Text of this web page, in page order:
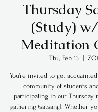
Thursday
(Study)
Meditation
Thu, Feb 13
  |
You’re invited to get
community of students
participating in our Thursday
gathering (satsang). Whether